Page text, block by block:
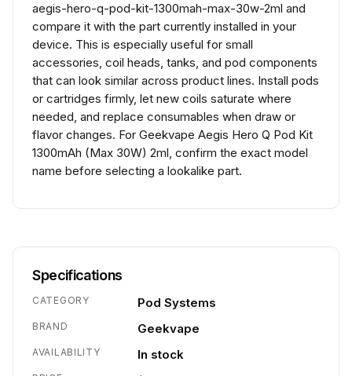
aegis-hero-q-pod-kit-1300mah-max-30w-2ml and
compare it with the part currently installed in your
device. This is especially useful for small
accessories, coil heads, tanks, and pod components
that can look similar across product lines. Install pods
or cartridges firmly, let new coils saturate where
needed, and replace consumables when draw or
flavor changes. For Geekvape Aegis Hero Q Pod Kit
1300mAh (Max 30W) 2ml, confirm the exact model
name before selecting a lookalike part.
Specifications
CATEGORY Pod Systems
BRAND Geekvape
AVAILABILITY In stock